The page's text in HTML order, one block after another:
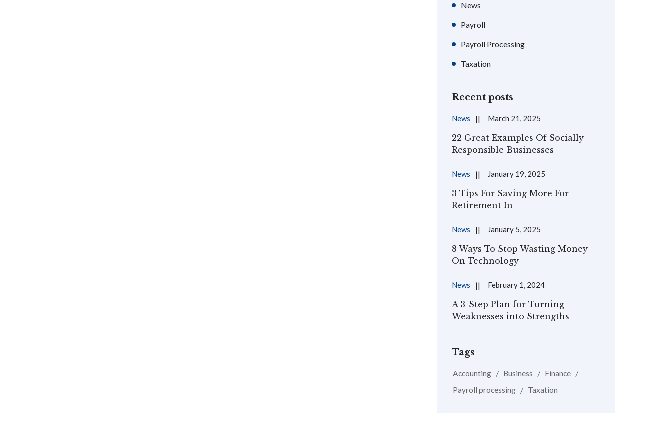
News
Payroll
Payroll Processing
Taxation
Recent posts
News March 21, 2025
22 Great Examples Of Socially
Responsible Businesses
News January 19, 2025
3 Tips For Saving More For
Retirement In
News January 5, 2025
8 Ways To Stop Wasting Money
On Technology
News February 1, 2024
A 3-Step Plan for Turning
Weaknesses into Strengths
Tags
Accounting Business
Finance
Payroll processing
Taxation